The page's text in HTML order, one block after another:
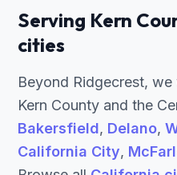
Serving Kern
cities
Beyond Ridgecrest,
Kern County and the
Bakersfield, Delano,
California City,